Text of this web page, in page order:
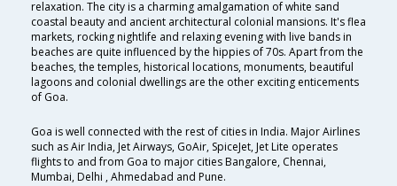
relaxation. The city is a charming amalgamation of white sand
coastal beauty and ancient architectural colonial mansions. It's flea
markets, rocking nightlife and relaxing evening with live bands in
beaches are quite influenced by the hippies of 70s. Apart from the
beaches, the temples, historical locations, monuments, beautiful
lagoons and colonial dwellings are the other exciting enticements
of Goa.
Goa is well connected with the rest of cities in India. Major Airlines
such as Air India, Jet Airways, GoAir, SpiceJet, Jet Lite operates
flights to and from Goa to major cities Bangalore, Chennai,
Mumbai, Delhi , Ahmedabad and Pune.